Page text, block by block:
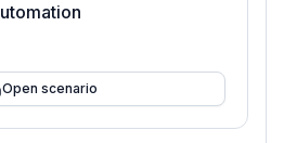
Open scenario